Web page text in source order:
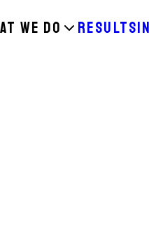
WE DO RESULTS